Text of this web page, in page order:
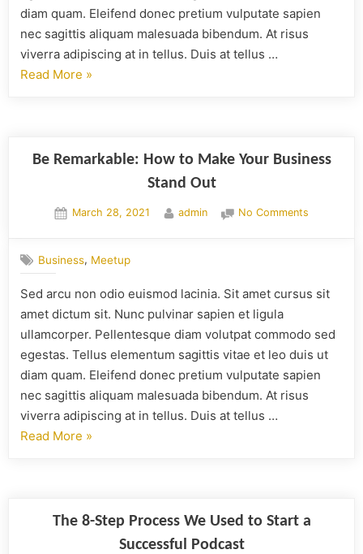
diam quam. Eleifend donec pretium vulputate sapien
nec sagittis aliquam malesuada bibendum. At risus
viverra adipiscing at in tellus. Duis at tellus …
Read More »
Be Remarkable: How to Make Your Business
Stand Out
March 28, 2021 admin No Comments
Business, Meetup
Sed arcu non odio euismod lacinia. Sit amet cursus sit
amet dictum sit. Nunc pulvinar sapien et ligula
ullamcorper. Pellentesque diam volutpat commodo sed
egestas. Tellus elementum sagittis vitae et leo duis ut
diam quam. Eleifend donec pretium vulputate sapien
nec sagittis aliquam malesuada bibendum. At risus
viverra adipiscing at in tellus. Duis at tellus …
Read More »
The 8-Step Process We Used to Start a
Successful Podcast